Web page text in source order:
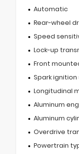
Automatic
Rear-wheel
Speed
Lock-up
Front
Spark ignition
Longitudinal
Aluminum
Aluminum
Overdrive
Powertrain